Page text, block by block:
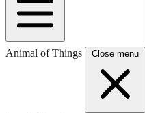
Animal of Things Close menu